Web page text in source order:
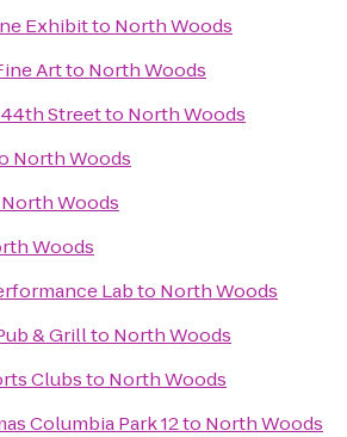
Exhibitto North Woods
Artto North Woods
Streetto North Woods
North Woods
North Woods
Woods
Labto North Woods
& Grillto North Woods
Clubsto North Woods
Columbia Park 12to North Woods